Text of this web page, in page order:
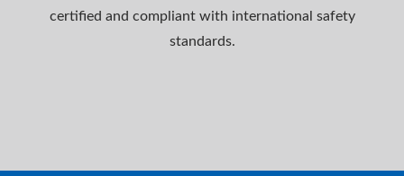
certified and compliant with international safety
standards.